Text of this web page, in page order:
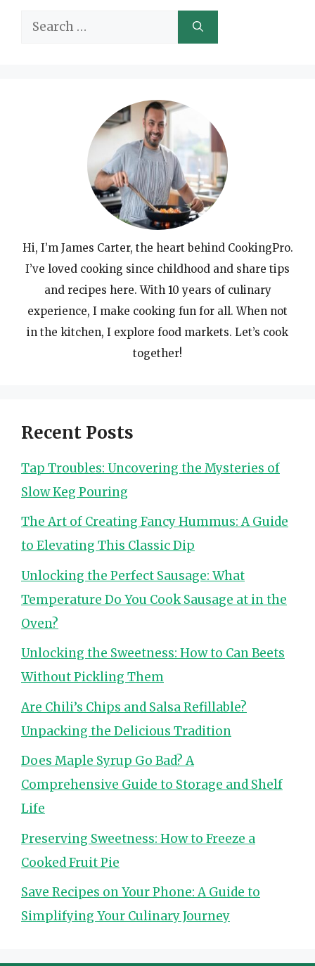
Search
Hi, I’m James Carter, the heart behind CookingPro.
I’ve loved cooking since childhood and share tips
and recipes here. With 10 years of culinary
experience, I make cooking fun for all. When not
in the kitchen, I explore food markets. Let’s cook
together!
Recent Posts
Tap Troubles: Uncovering the Mysteries of
Slow Keg Pouring
The Art of Creating Fancy Hummus: A Guide
to Elevating This Classic Dip
Unlocking the Perfect Sausage: What
Temperature Do You Cook Sausage at in the
Oven?
Unlocking the Sweetness: How to Can Beets
Without Pickling Them
Are Chili’s Chips and Salsa Refillable?
Unpacking the Delicious Tradition
Does Maple Syrup Go Bad? A
Comprehensive Guide to Storage and Shelf
Life
Preserving Sweetness: How to Freeze a
Cooked Fruit Pie
Save Recipes on Your Phone: A Guide to
Simplifying Your Culinary Journey